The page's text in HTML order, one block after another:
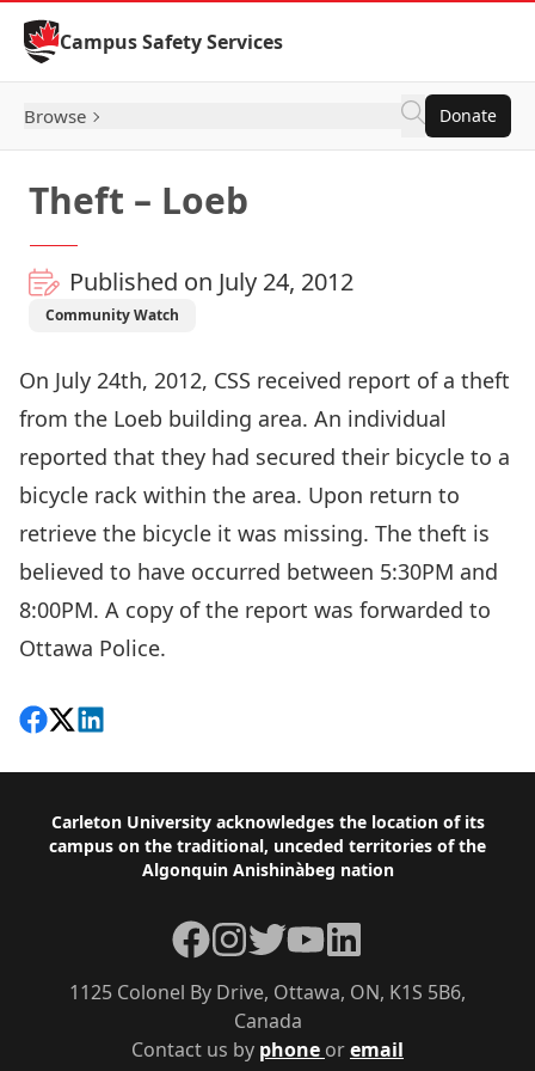
Skip to Content
Campus Safety Services
Browse Donate
Theft – Loeb
Published on July 24, 2012
Community Watch
On July 24th, 2012, CSS received report of a theft
from the Loeb building area. An individual
reported that they had secured their bicycle to a
bicycle rack within the area. Upon return to
retrieve the bicycle it was missing. The theft is
believed to have occurred between 5:30PM and
8:00PM. A copy of the report was forwarded to
Ottawa Police.
Share on Facebook
Follow on X
View on LinkedIn
Footer
Carleton University acknowledges the location of its
campus on the traditional, unceded territories of the
Algonquin Anishinàbeg nation
Contact us by phone oremail
1125 Colonel By Drive, Ottawa, ON, K1S 5B6,
Canada
Facebook
Instagram
TwitterYouTubeLinkedIn